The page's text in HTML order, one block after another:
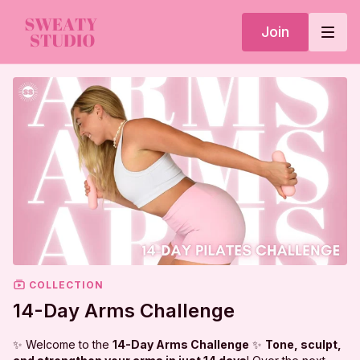
Join
COLLECTION
14-Day Arms Challenge
✨ Welcome to the 14-Day Arms Challenge ✨ Tone, sculpt,